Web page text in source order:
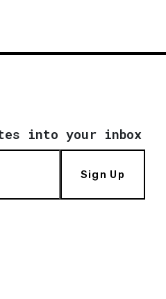
into your inbox
Sign Up